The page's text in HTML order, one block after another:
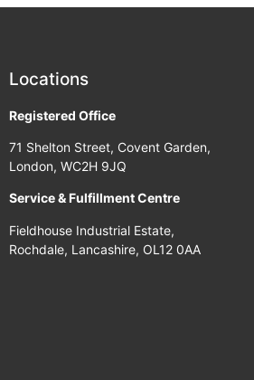
Locations
Registered Office
71 Shelton Street, Covent Garden,
London, WC2H 9JQ
Service & Fulfillment Centre
Fieldhouse Industrial Estate,
Rochdale, Lancashire, OL12 0AA